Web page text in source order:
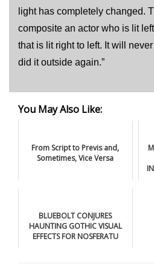
light has completely changed.
composite an actor who is lit
that is lit right to left. It will
did it outside again.”
You May Also Like:
From Script to Previs and,
Sometimes, Vice Versa
BLUEBOLT CONJURES
HAUNTING GOTHIC VISUAL
EFFECTS FOR NOSFERATU